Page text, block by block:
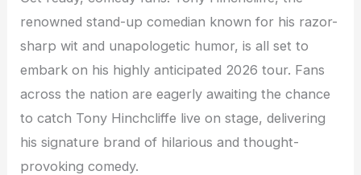
renowned stand-up comedian known for his razor-
sharp wit and unapologetic humor, is all set to
embark on his highly anticipated 2026 tour. Fans
across the nation are eagerly awaiting the chance
to catch Tony Hinchcliffe live on stage, delivering
his signature brand of hilarious and thought-
provoking comedy.